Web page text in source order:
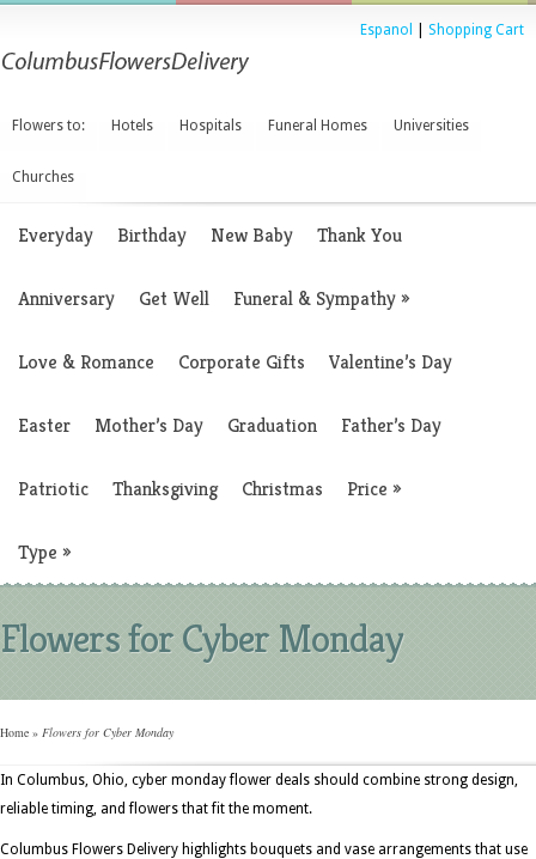
Espanol Shopping Cart
Flowers to: Hotels Hospitals Funeral Homes Universities
Churches
Everyday Birthday New Baby Thank You
Anniversary Get Well Funeral & Sympathy»
Love & Romance Corporate Gifts Valentine’s Day
Easter Mother’s Day Graduation Father’s Day
Patriotic Thanksgiving Christmas Price »
Type »
Flowers for Cyber Monday
Home » Flowers for Cyber Monday
In Columbus, Ohio, cyber monday flower deals should combine strong design,
reliable timing, and flowers that fit the moment.
Columbus Flowers Delivery highlights bouquets and vase arrangements that use